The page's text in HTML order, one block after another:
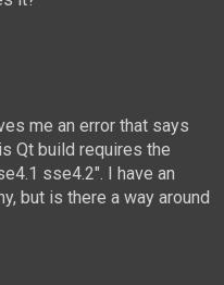
me an error that says
Qt build requires the
sse4.2". I have an
but is there a way around